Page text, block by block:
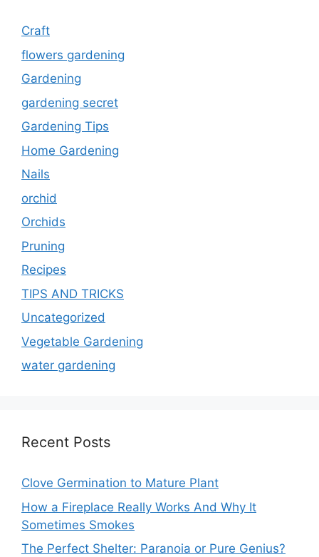
Craft
flowers gardening
Gardening
gardening secret
Gardening Tips
Home Gardening
Nails
orchid
Orchids
Pruning
Recipes
TIPS AND TRICKS
Uncategorized
Vegetable Gardening
water gardening
Recent Posts
Clove Germination to Mature Plant
How a Fireplace Really Works And Why It
Sometimes Smokes
The Perfect Shelter: Paranoia or Pure Genius?